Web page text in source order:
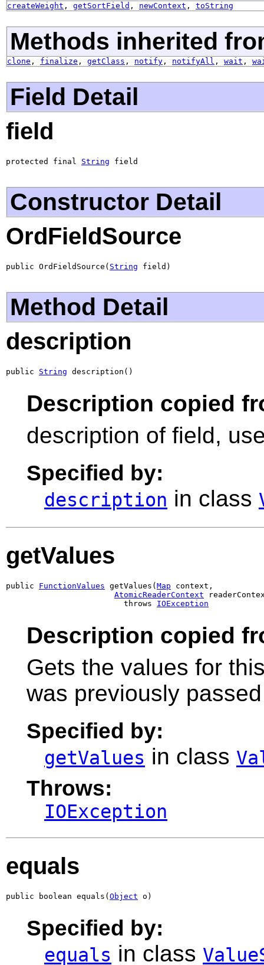
createWeight , getSortField , newContext , toString
Methods inherited
clone , finalize , getClass , notify , notifyAll , wait ,
Field Detail
field
protected final String field
Constructor Detail
OrdFieldSource
public OrdFieldSource( String field)
Method Detail
description
public String description()
Description copied
description of field,
Specified by:
description in class
getValues
public FunctionValues getValues( Map context,
AtomicReaderContext
                         throws
IOException
Description copied
Gets the values for
was previously
Specified by:
getValues in class
Throws:
IOException
equals
public boolean equals( Object o)
Specified by:
equals in class